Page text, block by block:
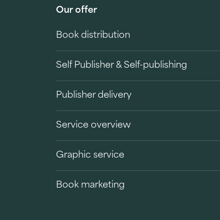
Our offer
Book distribution
Self Publisher & Self-publishing
Publisher delivery
Service overview
Graphic service
Book marketing